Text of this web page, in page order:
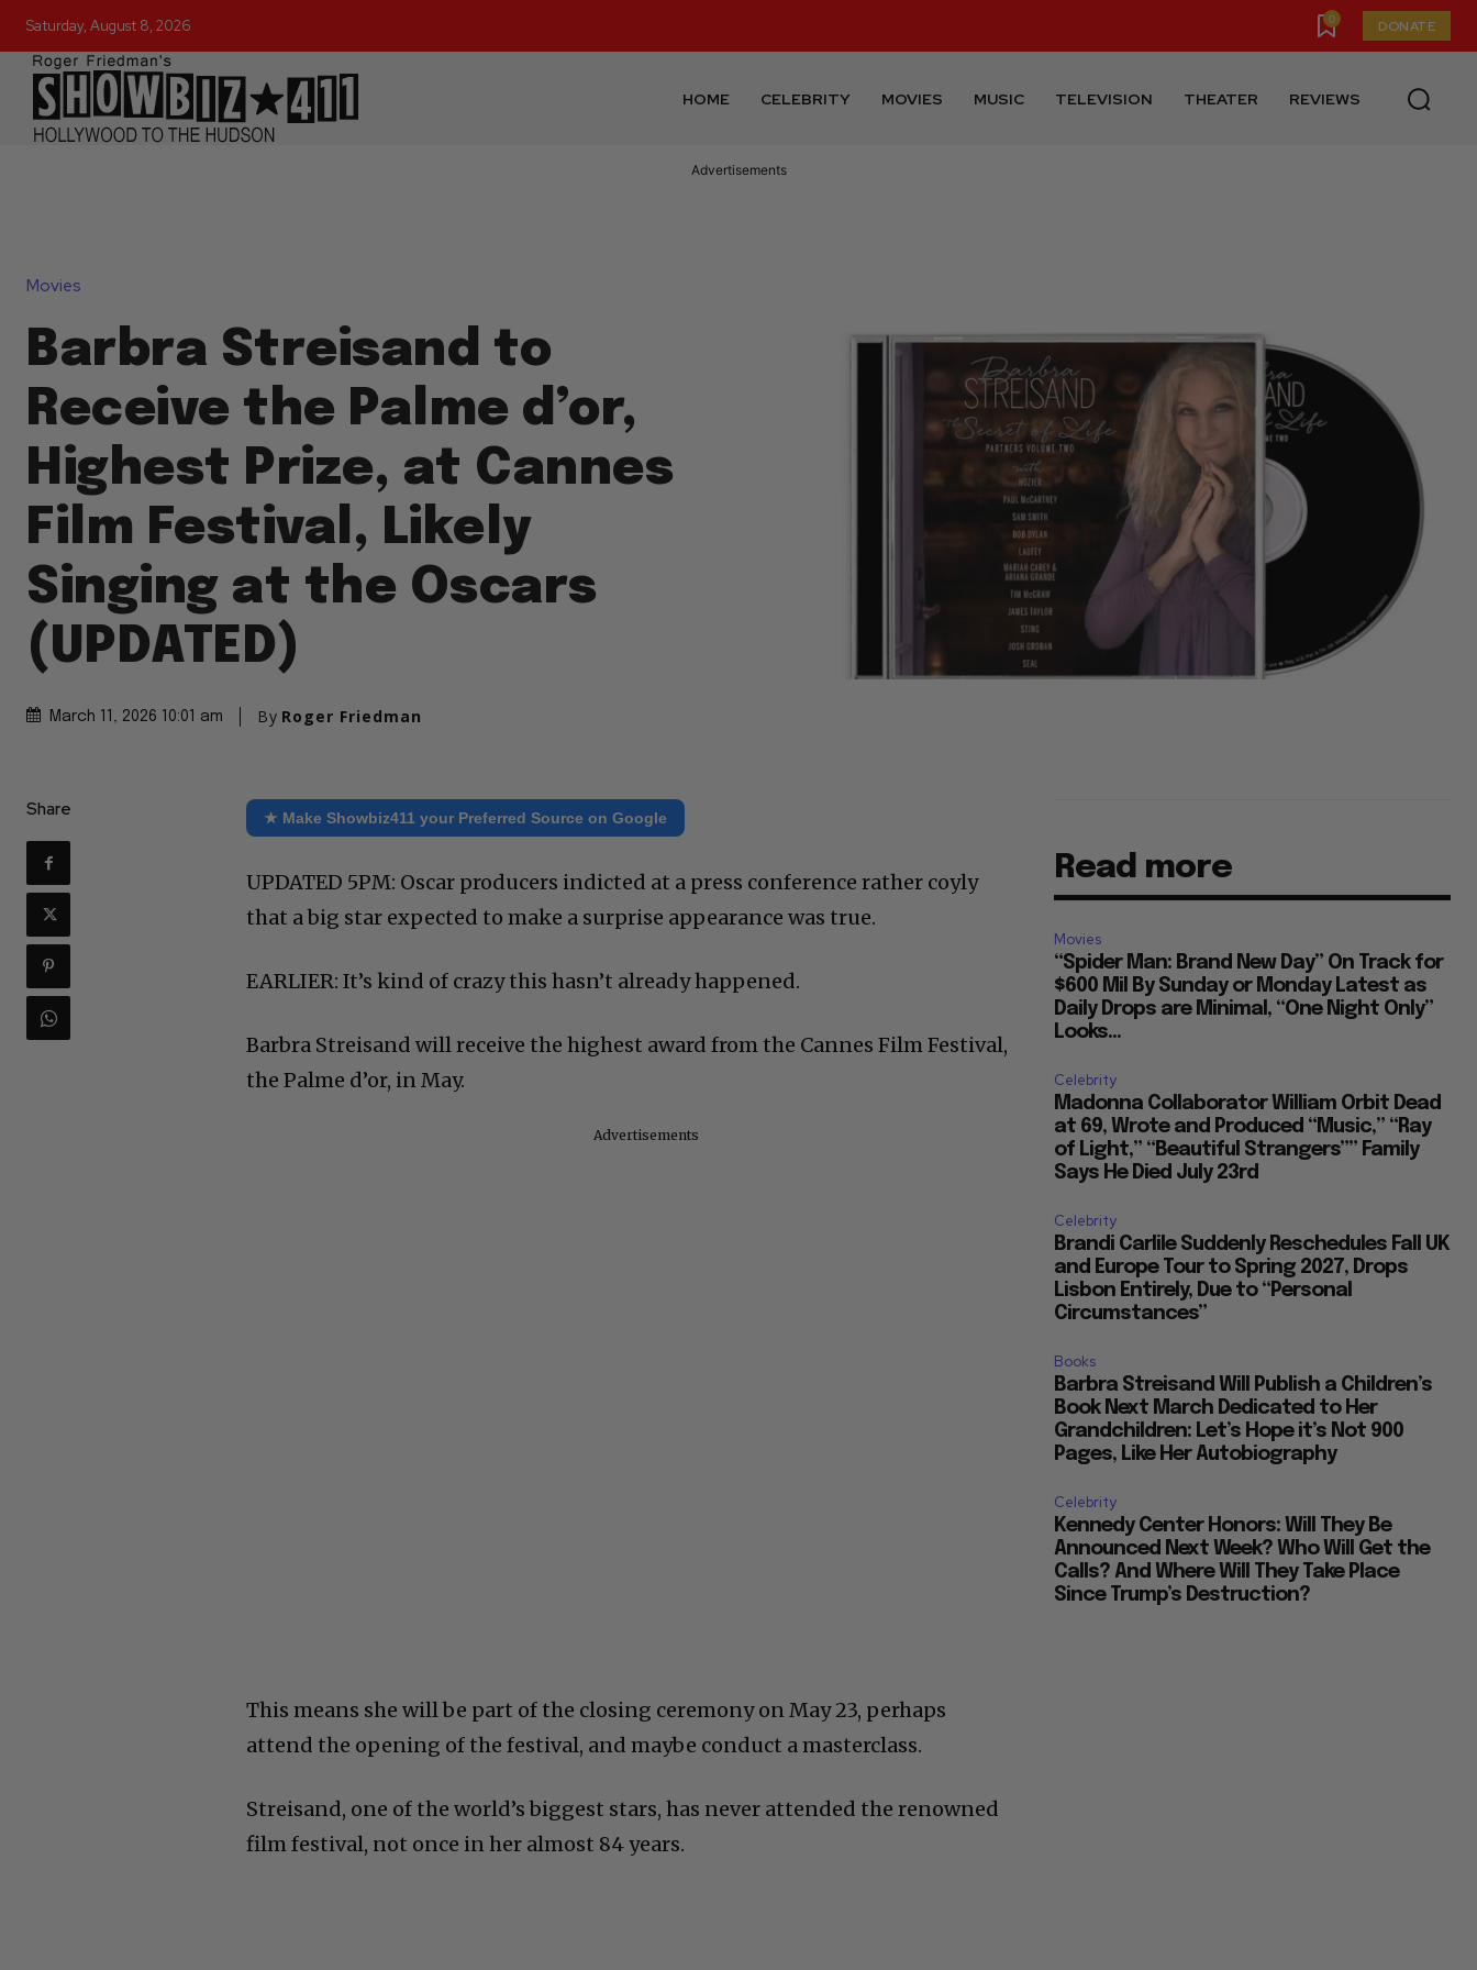
Saturday, August 8, 2026 0 DONATE
HOME CELEBRITY MOVIES MUSIC TELEVISION THEATER REVIEWS
Advertisements
Movies
Barbra Streisand to
Receive the Palme d’or,
Highest Prize, at Cannes
Film Festival, Likely
Singing at the Oscars
(UPDATED)
March 11, 2026 10:01 am By Roger Friedman
Share ★ Make Showbiz411 your Preferred Source on Google
UPDATED 5PM: Oscar producers indicted at a press conference rather coyly
that a big star expected to make a surprise appearance was true.
EARLIER: It’s kind of crazy this hasn’t already happened.
Barbra Streisand will receive the highest award from the Cannes Film Festival,
the Palme d’or, in May.
Advertisements
This means she will be part of the closing ceremony on May 23, perhaps
attend the opening of the festival, and maybe conduct a masterclass.
Streisand, one of the world’s biggest stars, has never attended the renowned
film festival, not once in her almost 84 years.
Read more
Movies
“Spider Man: Brand New Day” On Track for
$600 Mil By Sunday or Monday Latest as
Daily Drops are Minimal, “One Night Only”
Looks...
Celebrity
Madonna Collaborator William Orbit Dead
at 69, Wrote and Produced “Music,” “Ray
of Light,” “Beautiful Strangers”” Family
Says He Died July 23rd
Celebrity
Brandi Carlile Suddenly Reschedules Fall UK
and Europe Tour to Spring 2027, Drops
Lisbon Entirely, Due to “Personal
Circumstances”
Books
Barbra Streisand Will Publish a Children’s
Book Next March Dedicated to Her
Grandchildren: Let’s Hope it’s Not 900
Pages, Like Her Autobiography
Celebrity
Kennedy Center Honors: Will They Be
Announced Next Week? Who Will Get the
Calls? And Where Will They Take Place
Since Trump’s Destruction?